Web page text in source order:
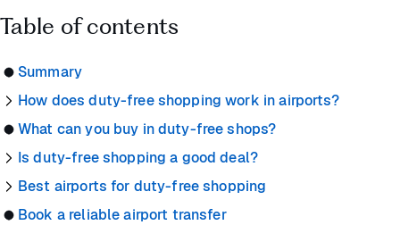
Table of contents
Summary
How does duty-free shopping work in airports?
What can you buy in duty-free shops?
Is duty-free shopping a good deal?
Best airports for duty-free shopping
Book a reliable airport transfer